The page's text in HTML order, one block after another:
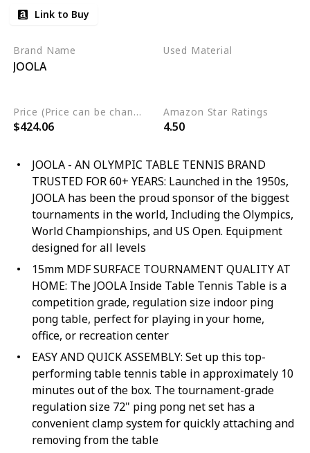
Link to Buy
Brand Name
JOOLA
Used Material
Price (Price can be change any time)
$424.06
Amazon Star Ratings
4.50
JOOLA - AN OLYMPIC TABLE TENNIS BRAND
TRUSTED FOR 60+ YEARS: Launched in the 1950s,
JOOLA has been the proud sponsor of the biggest
tournaments in the world, Including the Olympics,
World Championships, and US Open. Equipment
designed for all levels
15mm MDF SURFACE TOURNAMENT QUALITY AT
HOME: The JOOLA Inside Table Tennis Table is a
competition grade, regulation size indoor ping
pong table, perfect for playing in your home,
office, or recreation center
EASY AND QUICK ASSEMBLY: Set up this top-
performing table tennis table in approximately 10
minutes out of the box. The tournament-grade
regulation size 72" ping pong net set has a
convenient clamp system for quickly attaching and
removing from the table